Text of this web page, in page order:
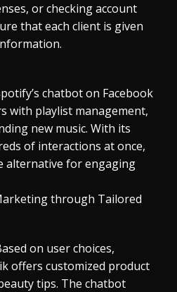
or checking account
that each client is given
chatbot on Facebook
with playlist management,
new music. With its
of interactions at once,
alternative for engaging
through Tailored
on user choices,
offers customized product
tips. The chatbot